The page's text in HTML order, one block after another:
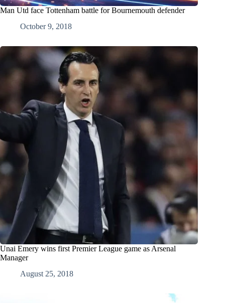
Man Utd face Tottenham battle for Bournemouth defender
October 9, 2018
Unai Emery wins first Premier League game as Arsenal
Manager
August 25, 2018